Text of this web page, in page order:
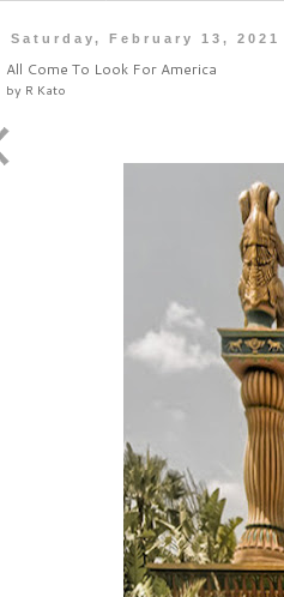
Saturday, February 13, 2021
All Come To Look For America
by R Kato